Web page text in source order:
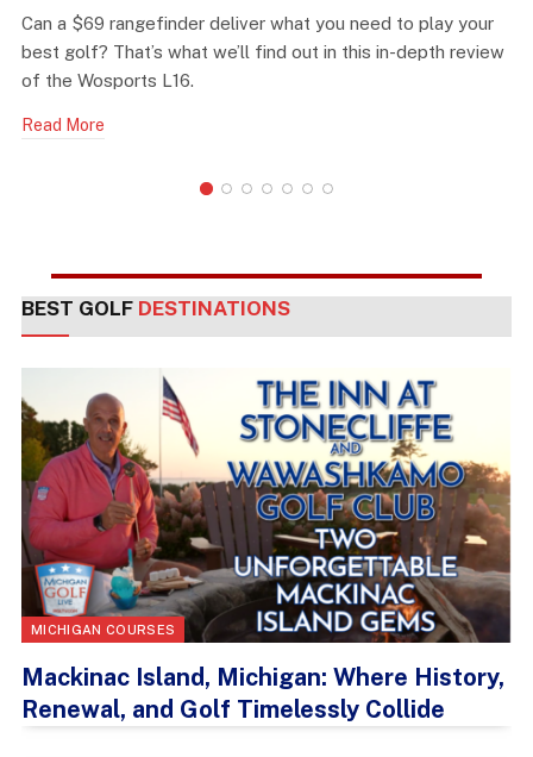
Can a $69 rangefinder deliver what you need to play your
best golf? That’s what we’ll find out in this in-depth review
of the Wosports L16.
Read More
BEST GOLF DESTINATIONS
MICHIGAN COURSES
Mackinac Island, Michigan: Where History,
Renewal, and Golf Timelessly Collide